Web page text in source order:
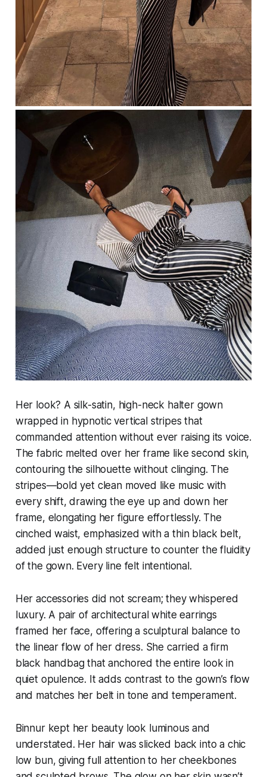
Her look? A silk-satin, high-neck halter gown
wrapped in hypnotic vertical stripes that
commanded attention without ever raising its voice.
The fabric melted over her frame like second skin,
contouring the silhouette without clinging. The
stripes—bold yet clean moved like music with
every shift, drawing the eye up and down her
frame, elongating her figure effortlessly. The
cinched waist, emphasized with a thin black belt,
added just enough structure to counter the fluidity
of the gown. Every line felt intentional.
Her accessories did not scream; they whispered
luxury. A pair of architectural white earrings
framed her face, offering a sculptural balance to
the linear flow of her dress. She carried a firm
black handbag that anchored the entire look in
quiet opulence. It adds contrast to the gown’s flow
and matches her belt in tone and temperament.
Binnur kept her beauty look luminous and
understated. Her hair was slicked back into a chic
low bun, giving full attention to her cheekbones